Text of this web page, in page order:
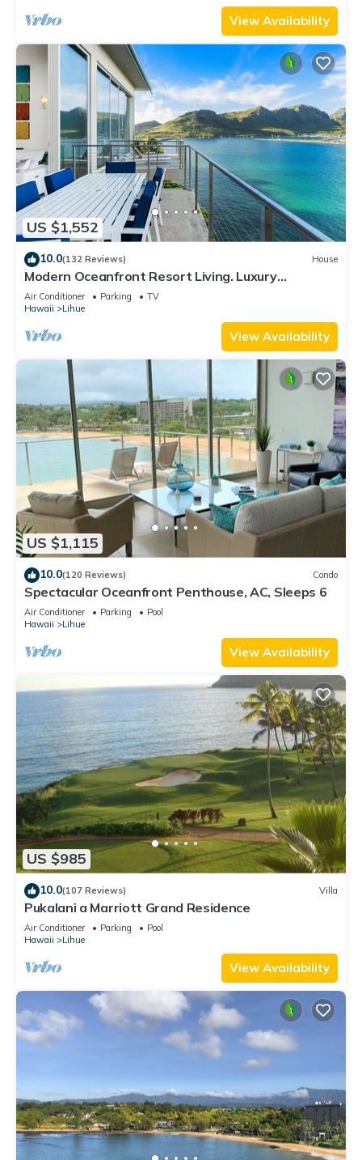
View Availability
US $1,552
10.0(132 Reviews) House
Modern Oceanfront Resort Living. Luxury
Oceanfront Bedroom Suites. Sleeps 10!
Air Conditioner Parking
TV
Hawaii
Lihue
View Availability
US $1,115
10.0(120 Reviews) Condo
Spectacular Oceanfront Penthouse, AC, Sleeps 6
Air Conditioner Parking
Pool
Hawaii
Lihue
View Availability
US $985
10.0(107 Reviews) Villa
Pukalani a Marriott Grand Residence
Air Conditioner Parking
Pool
Hawaii
Lihue
View Availability